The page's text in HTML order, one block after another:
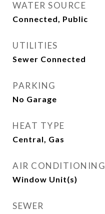
WATER SOURCE
Connected, Public
UTILITIES
Sewer Connected
PARKING
No Garage
HEAT TYPE
Central, Gas
AIR CONDITIONING
Window Unit(s)
SEWER